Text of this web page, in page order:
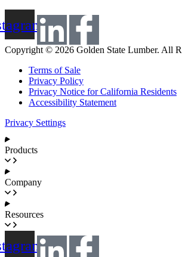
Copyright © 2026 Golden State Lumber. All
Terms of Sale
Privacy Policy
Privacy Notice for California Residents
Accessibility Statement
Privacy Settings
Products
Company
Resources